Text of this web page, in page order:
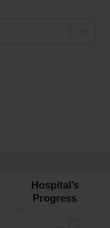
Hospital’s
Progress